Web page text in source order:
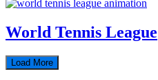
World Tennis League
Load More